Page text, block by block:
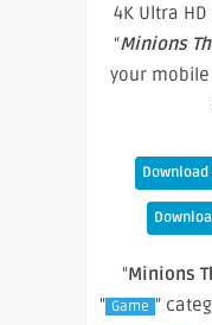
4K Ultra
“Minions
your
"Minions
" Game "